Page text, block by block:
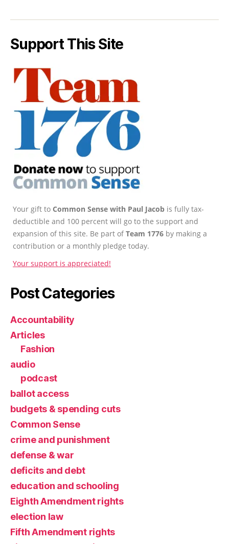
Support This Site
Your gift to Common Sense with Paul Jacob is fully tax-
deductible and 100 percent will go to the support and
expansion of this site. Be part ofTeam 1776 by making a
contribution or a monthly pledge today.
Your support is appreciated!
Post Categories
Accountability
Articles
Fashion
audio
podcast
ballot access
budgets & spending cuts
Common Sense
crime and punishment
defense & war
deficits and debt
education and schooling
Eighth Amendment rights
election law
Fifth Amendment rights